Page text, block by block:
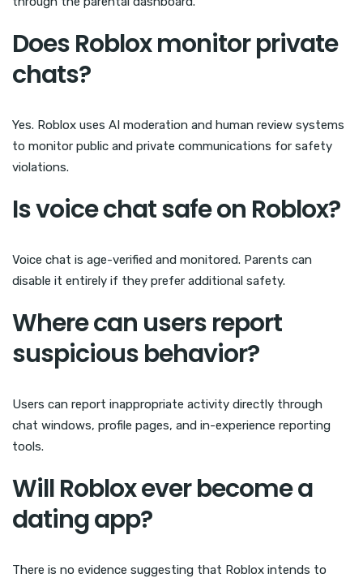
Does Roblox monitor private
chats?
Yes. Roblox uses AI moderation and human review systems
to monitor public and private communications for safety
violations.
Is voice chat safe on Roblox?
Voice chat is age-verified and monitored. Parents can
disable it entirely if they prefer additional safety.
Where can users report
suspicious behavior?
Users can report inappropriate activity directly through
chat windows, profile pages, and in-experience reporting
tools.
Will Roblox ever become a
dating app?
There is no evidence suggesting that Roblox intends to